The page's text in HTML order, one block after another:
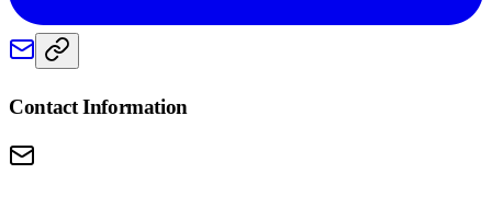
Contact Information